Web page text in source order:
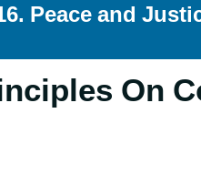
Principles